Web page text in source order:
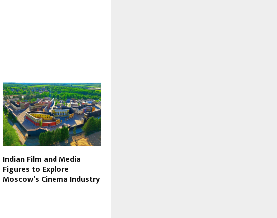
Indian Film and Media
Figures to Explore
Moscow’s Cinema Industry